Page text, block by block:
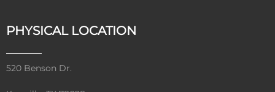
PHYSICAL LOCATION
520 Benson Dr.